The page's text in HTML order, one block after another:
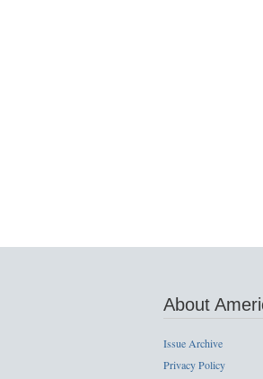
About
Issue Archive
Privacy Policy